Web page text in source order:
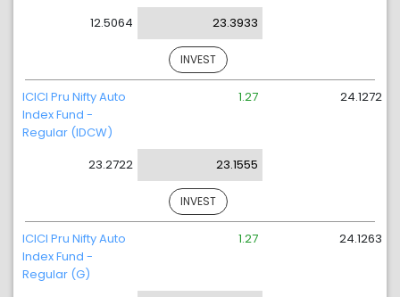
12.5064
23.3933
INVEST
ICICI Pru Nifty Auto
Index Fund -
Regular (IDCW)
23.2722
1.27
23.1555
24.1272
INVEST
ICICI Pru Nifty Auto
Index Fund -
Regular (G)
1.27 24.1263